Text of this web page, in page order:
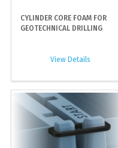
CYLINDER CORE FOAM FOR
GEOTECHNICAL DRILLING
View Details